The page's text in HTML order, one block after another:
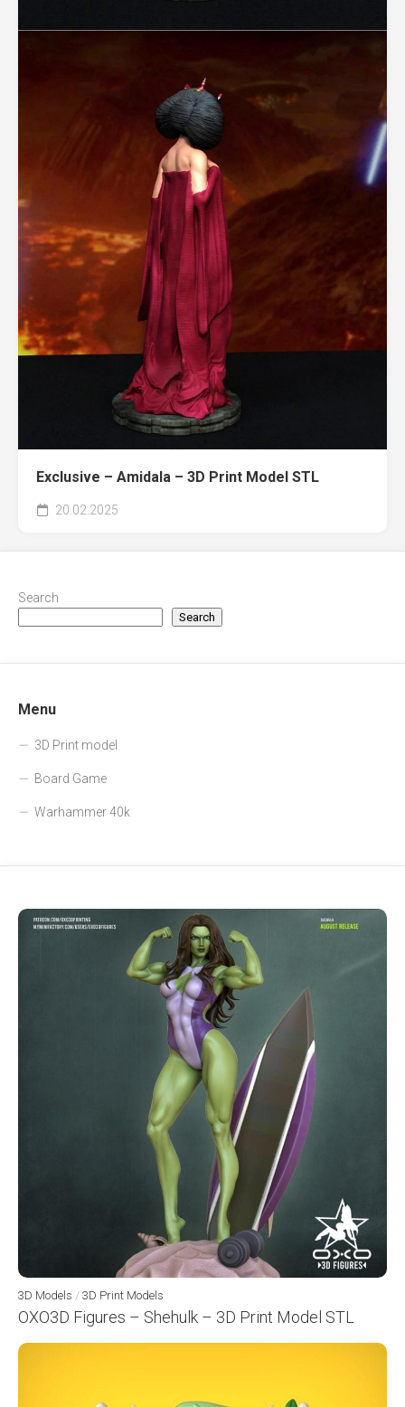
Exclusive – Amidala – 3D Print Model STL
20.02.2025
Search
Search
Menu
3D Print model
Board Game
Warhammer 40k
3D Models / 3D Print Models
OXO3D Figures – Shehulk – 3D Print Model STL